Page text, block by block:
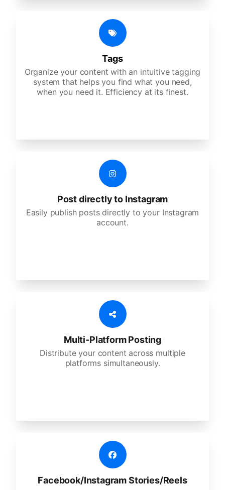
Tags
Organize your content with an intuitive tagging
system that helps you find what you need,
when you need it. Efficiency at its finest.
Post directly to Instagram
Easily publish posts directly to your Instagram
account.
Multi-Platform Posting
Distribute your content across multiple
platforms simultaneously.
Facebook/Instagram Stories/Reels